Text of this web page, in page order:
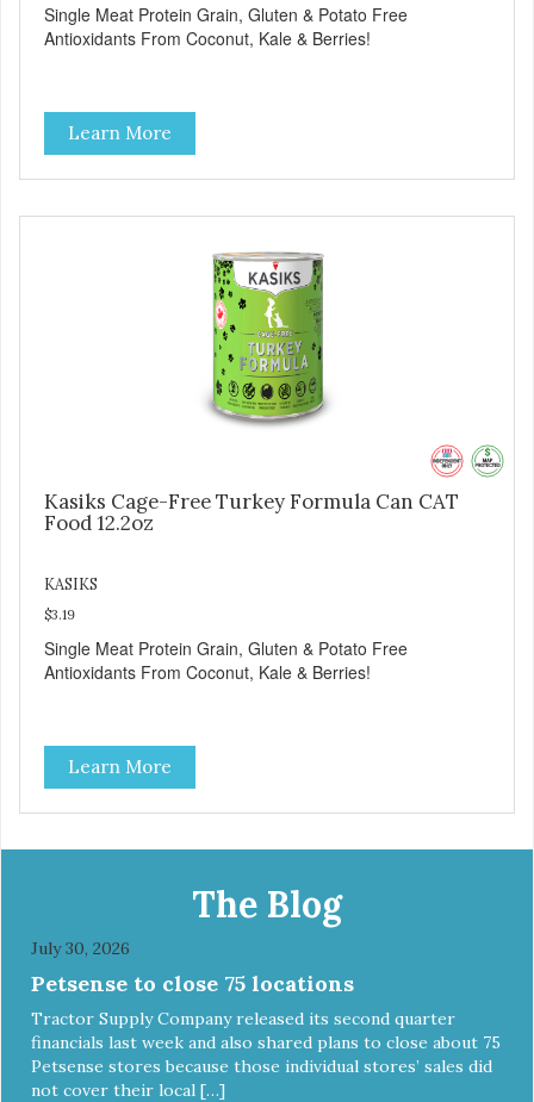
Single Meat Protein Grain, Gluten & Potato Free
Antioxidants From Coconut, Kale & Berries!
Learn More
Kasiks Cage-Free Turkey Formula Can CAT
Food 12.2oz
KASIKS
$3.19
Single Meat Protein Grain, Gluten & Potato Free
Antioxidants From Coconut, Kale & Berries!
Learn More
The Blog
July 30, 2026
Petsense to close 75 locations
Tractor Supply Company released its second quarter
financials last week and also shared plans to close about 75
Petsense stores because those individual stores’ sales did
not cover their local […]